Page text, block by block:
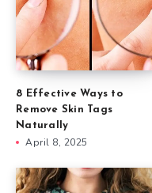
8 Effective Ways to
Remove Skin Tags
Naturally
April 8, 2025